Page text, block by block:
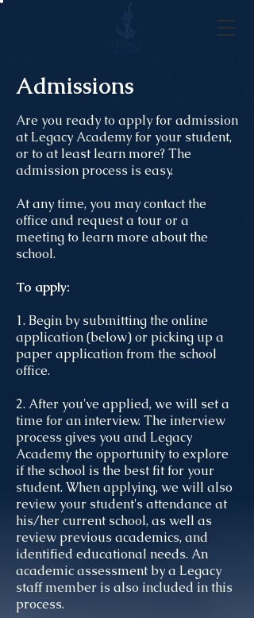
Admissions
Are you ready to apply for admission
at Legacy Academy for your student,
or to at least learn more? The
admission process is easy.
At any time, you may contact the
office and request a tour or a
meeting to learn more about the
school.
To apply:
1. Begin by submitting the online
application (below) or picking up a
paper application from the school
office.
2. After you've applied, we will set a
time for an interview. The interview
process gives you and Legacy
Academy the opportunity to explore
if the school is the best fit for your
student. When applying, we will also
review your student's attendance at
his/her current school, as well as
review previous academics, and
identified educational needs. An
academic assessment by a Legacy
staff member is also included in this
process.